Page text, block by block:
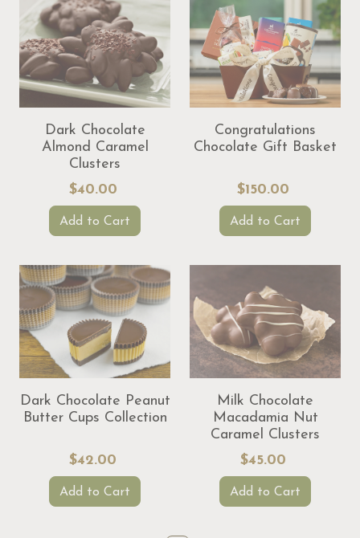
Dark Chocolate
Almond Caramel
Clusters
$40.00
Add to Cart
Congratulations
Chocolate Gift Basket
$150.00
Add to Cart
Dark Chocolate Peanut
Butter Cups Collection
$42.00
Add to Cart
Milk Chocolate
Macadamia Nut
Caramel Clusters
$45.00
Add to Cart